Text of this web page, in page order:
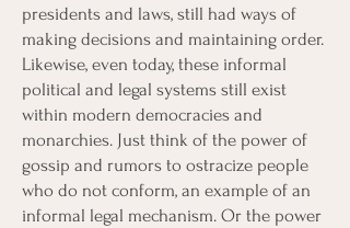
presidents and laws, still had ways of
making decisions and maintaining order.
Likewise, even today, these informal
political and legal systems still exist
within modern democracies and
monarchies. Just think of the power of
gossip and rumors to ostracize people
who do not conform, an example of an
informal legal mechanism. Or the power